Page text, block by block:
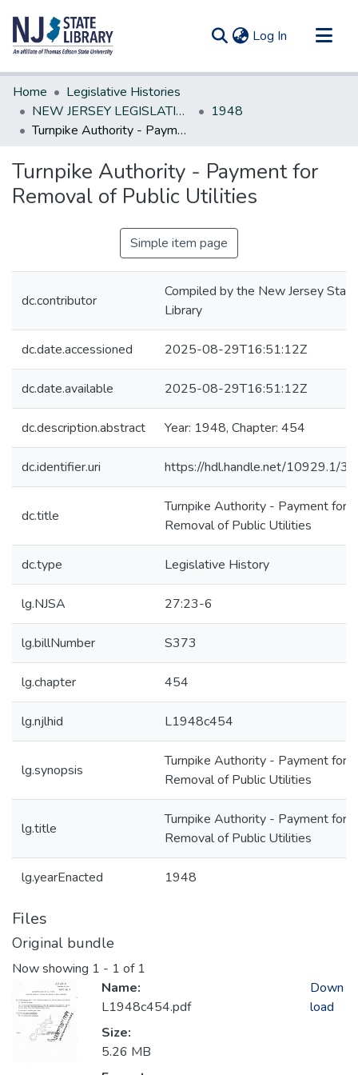
Log In (current)
Communities & Collections
All of DSpace
Statistics
Home
Legislative Histories
NEW JERSEY LEGISLATIVE HISTORIES
1948
Turnpike Authority - Payment for Removal of Public Utilities
Turnpike Authority - Payment for
Removal of Public Utilities
Simple item page
dc.contributor
Compiled by the New Jersey State
Library
dc.date.accessioned 2025-08-29T16:51:12Z
dc.date.available 2025-08-29T16:51:12Z
dc.description.abstract Year: 1948, Chapter: 454
dc.identifier.uri https://hdl.handle.net/10929.1/
dc.title
Turnpike Authority - Payment for
Removal of Public Utilities
dc.type Legislative History
lg.NJSA 27:23-6
lg.billNumber S373
lg.chapter 454
lg.njlhid L1948c454
lg.synopsis
Turnpike Authority - Payment for
Removal of Public Utilities
lg.title
Turnpike Authority - Payment for
Removal of Public Utilities
lg.yearEnacted 1948
Files
Original bundle
Now showing 1 - 1 of 1
Name:
L1948c454.pdf
Size:
5.26 MB
Down
load